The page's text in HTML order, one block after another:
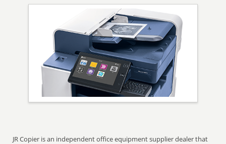
JR Copier is an independent office equipment supplier dealer that